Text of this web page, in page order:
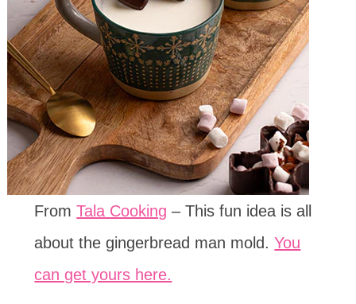
FromTala Cooking – This fun idea is all
about the gingerbread man mold.You
can get yours here.